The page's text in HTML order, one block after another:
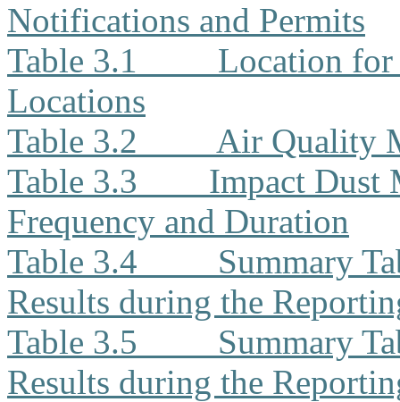
Notifications and Permits
Table 3.1
Location
Locations
Table 3.2
Air Quality
Table 3.3
Impact Dust
Frequency and Duration
Table 3.4
Summary
Results during the
Table 3.5
Summary
Results during the